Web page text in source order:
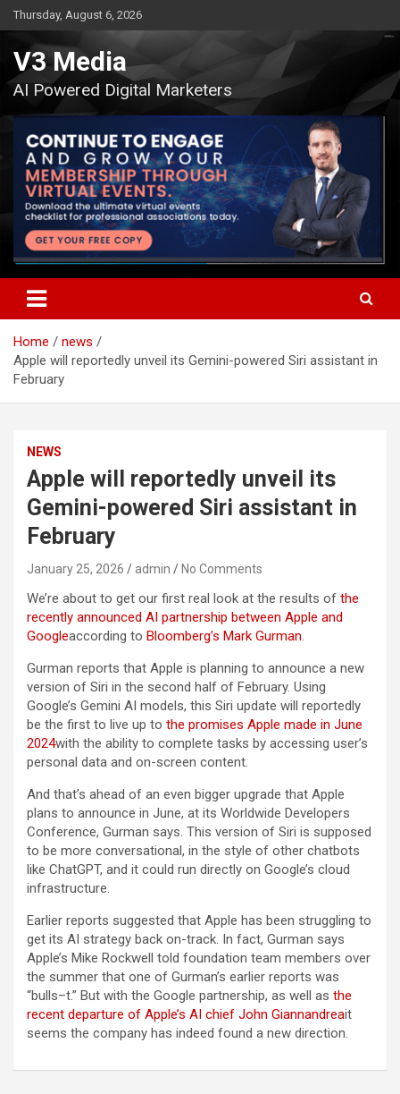
Skip
to
content
Thursday, August 6, 2026
V3 Media
AI Powered Digital Marketers
Home
news
Apple will reportedly unveil its Gemini-powered Siri assistant in
February
NEWS
Apple will reportedly unveil its
Gemini-powered Siri assistant in
February
January 25, 2026 admin No Comments
We’re about to get our first real look at the results of the
recently announced AI partnership between Apple and
Googleaccording to Bloomberg’s Mark Gurman.
Gurman reports that Apple is planning to announce a new
version of Siri in the second half of February. Using
Google’s Gemini AI models, this Siri update will reportedly
be the first to live up to the promises Apple made in June
2024with the ability to complete tasks by accessing user’s
personal data and on-screen content.
And that’s ahead of an even bigger upgrade that Apple
plans to announce in June, at its Worldwide Developers
Conference, Gurman says. This version of Siri is supposed
to be more conversational, in the style of other chatbots
like ChatGPT, and it could run directly on Google’s cloud
infrastructure.
Earlier reports suggested that Apple has been struggling to
get its AI strategy back on-track. In fact, Gurman says
Apple’s Mike Rockwell told foundation team members over
the summer that one of Gurman’s earlier reports was
“bulls–t.” But with the Google partnership, as well as the
recent departure of Apple’s AI chief John Giannandreait
seems the company has indeed found a new direction.